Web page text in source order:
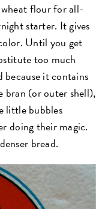
flour for all-
starter. It gives
Until you get
too much
because it contains
bran (or outer shell),
little bubbles
doing their magic.
bread.